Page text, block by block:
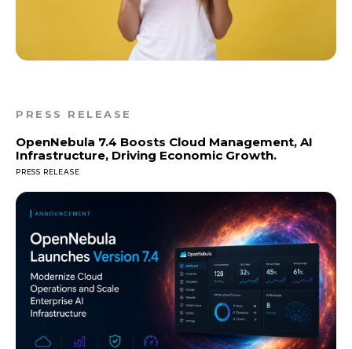
PRESS RELEASE
OpenNebula 7.4 Boosts Cloud Management, AI
Infrastructure, Driving Economic Growth.
PRESS RELEASE